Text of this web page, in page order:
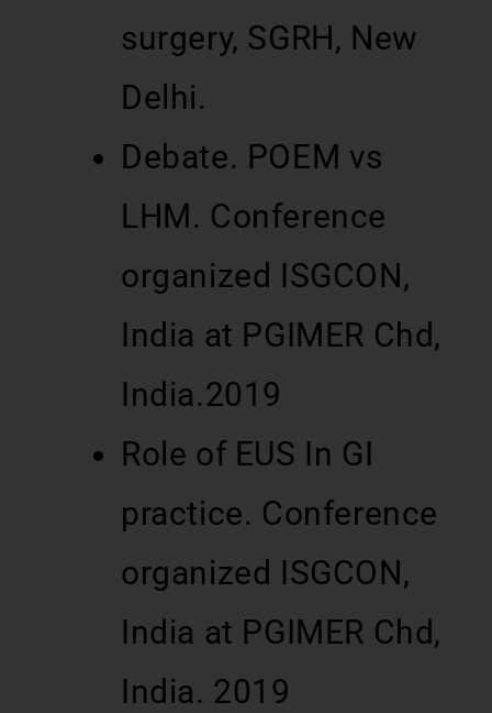
surgery, SGRH, New
Delhi.
Debate. POEM vs
LHM. Conference
organized ISGCON,
India at PGIMER Chd,
India.2019
Role of EUS In GI
practice. Conference
organized ISGCON,
India at PGIMER Chd,
India. 2019